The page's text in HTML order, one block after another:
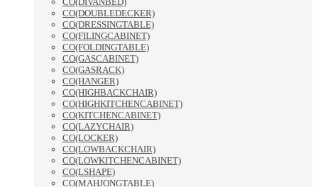
CO(DOUBLEDECKER)
CO(DRESSINGTABLE)
CO(FILINGCABINET)
CO(FOLDINGTABLE)
CO(GASCABINET)
CO(GASRACK)
CO(HANGER)
CO(HIGHBACKCHAIR)
CO(HIGHKITCHENCABINET)
CO(KITCHENCABINET)
CO(LAZYCHAIR)
CO(LOCKER)
CO(LOWBACKCHAIR)
CO(LOWKITCHENCABINET)
CO(LSHAPE)
CO(MAHJONGTABLE)